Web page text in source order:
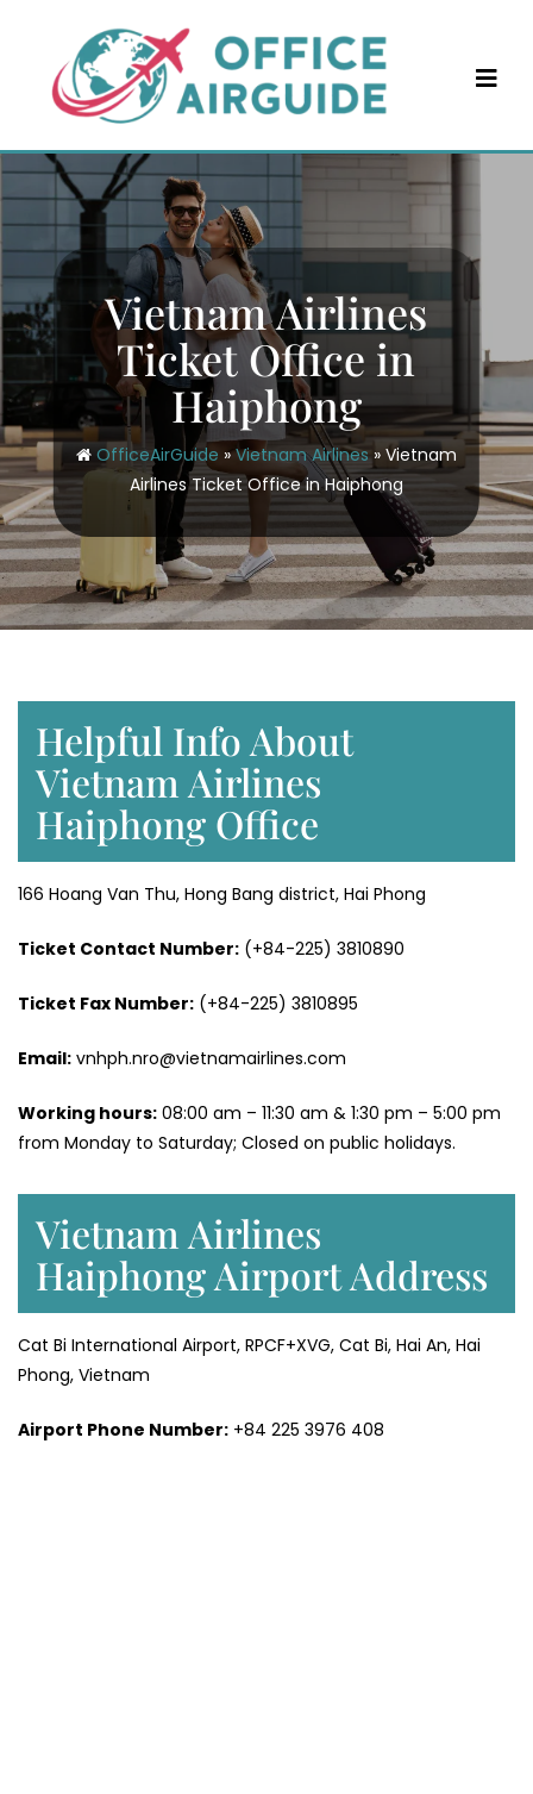
content
Vietnam Airlines
Ticket Office in
Haiphong
OfficeAirGuide »Vietnam Airlines» Vietnam
Airlines Ticket Office in Haiphong
Helpful Info About
Vietnam Airlines
Haiphong Office
166 Hoang Van Thu, Hong Bang district, Hai Phong
Ticket Contact Number: (+84-225) 3810890
Ticket Fax Number: (+84-225) 3810895
Email: vnhph.nro@vietnamairlines.com
Working hours: 08:00 am – 11:30 am & 1:30 pm – 5:00 pm
from Monday to Saturday; Closed on public holidays.
Vietnam Airlines
Haiphong Airport Address
Cat Bi International Airport, RPCF+XVG, Cat Bi, Hai An, Hai
Phong, Vietnam
Airport Phone Number: +84 225 3976 408